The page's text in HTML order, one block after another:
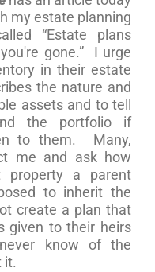
my estate planning
“Estate plans
gone.” I urge
in their estate
the nature and
assets and to tell
the portfolio if
to them. Many,
me and ask how
property a parent
to inherit the
create a plan that
given to their heirs
know of the
it.